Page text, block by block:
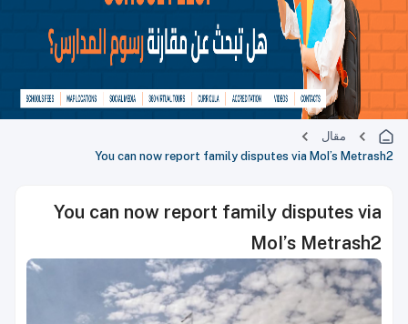
مقال
You can now report family disputes via MoI’s Metrash2
You can now report family disputes via
MoI’s Metrash2